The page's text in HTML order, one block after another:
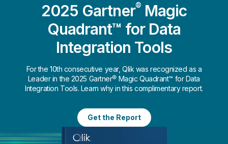
2025 Gartner®Magic
Quadrant™ for Data
Integration Tools
For the 10th consecutive year, Qlik was recognized as a
Leader in the 2025 Gartner® Magic Quadrant™ for Data
Integration Tools. Learn why in this complimentary report.
Get the Report